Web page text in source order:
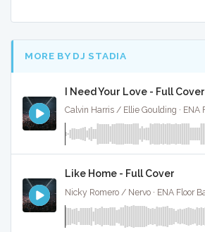
MORE BY DJ STADIA
I Need Your Love - Full Cover
Like Home - Full Cover